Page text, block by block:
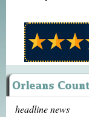
headline news